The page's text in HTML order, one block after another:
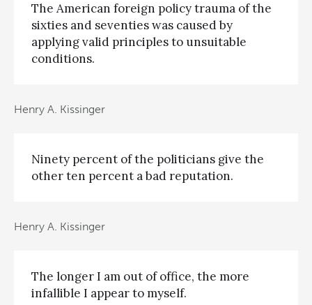
The American foreign policy trauma of the
sixties and seventies was caused by
applying valid principles to unsuitable
conditions.
Henry A. Kissinger
Ninety percent of the politicians give the
other ten percent a bad reputation.
Henry A. Kissinger
The longer I am out of office, the more
infallible I appear to myself.